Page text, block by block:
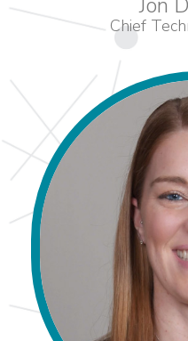
Chief